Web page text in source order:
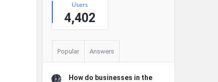
Users
4,402
Popular Answers
How do businesses in the